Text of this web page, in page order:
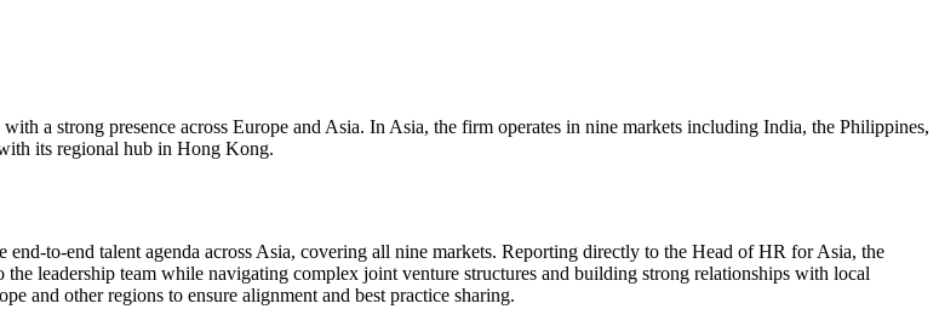
a strong presence across Europe and Asia. In Asia, the firm operates in nine markets including India, the Philippines,
its regional hub in Hong Kong.
to-end talent agenda across Asia, covering all nine markets. Reporting directly to the Head of HR for Asia, the
leadership team while navigating complex joint venture structures and building strong relationships with local
and other regions to ensure alignment and best practice sharing.